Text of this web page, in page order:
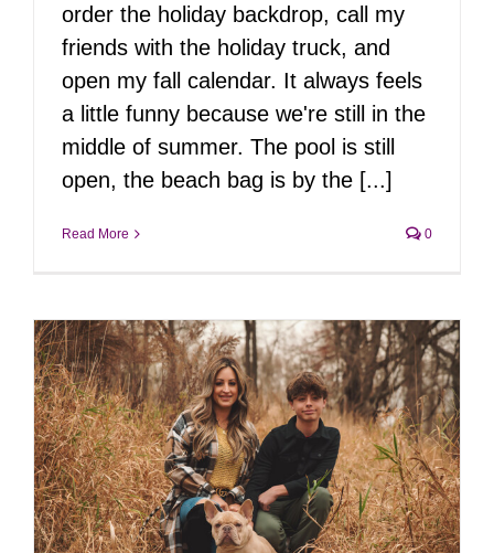
order the holiday backdrop, call my
friends with the holiday truck, and
open my fall calendar. It always feels
a little funny because we're still in the
middle of summer. The pool is still
open, the beach bag is by the [...]
Read More 0